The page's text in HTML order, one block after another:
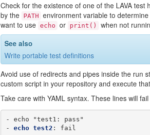
Check for the existence of one of the LAVA test
by the PATH environment variable to
want to use echo or print() when not
See also
Write portable test definitions
Avoid use of redirects and pipes inside the run
custom script in your repository and execute
Take care with YAML syntax. These lines will
- echo "test1 :
pass"
-
echo test2 : fail